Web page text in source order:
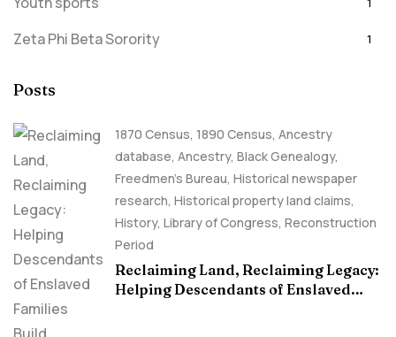
Zeta Phi Beta Sorority 1
Posts
1870 Census, 1890 Census, Ancestry
database, Ancestry, Black Genealogy,
Freedmen's Bureau, Historical newspaper
research, Historical property land claims,
History, Library of Congress, Reconstruction
Period
Reclaiming Land, Reclaiming Legacy:
Helping Descendants of Enslaved